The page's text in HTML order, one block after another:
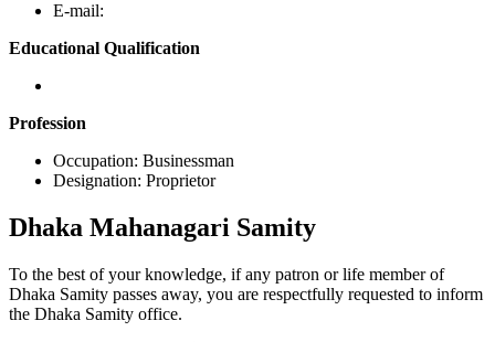
E-mail:
Educational Qualification
Profession
Occupation: Businessman
Designation: Proprietor
Dhaka Mahanagari Samity
To the best of your knowledge, if any patron or life member of
Dhaka Samity passes away, you are respectfully requested to inform
the Dhaka Samity office.